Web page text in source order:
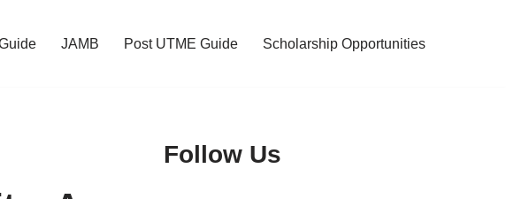
JAMB Post UTME Guide Scholarship Opportunities
Follow Us